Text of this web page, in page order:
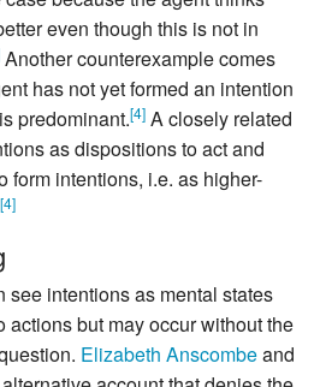
even though this is not in
Another counterexample comes
has not yet formed an intention
predominant.[4] A closely related
as dispositions to act and
form intentions, i.e. as higher-
[4]
see intentions as mental states
actions but may occur without the
Elizabeth Anscombeand